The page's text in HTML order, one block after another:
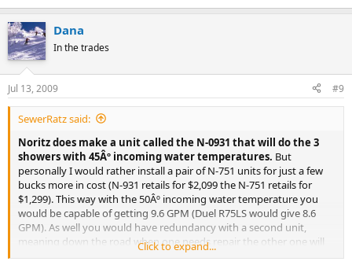
Dana
In the trades
Jul 13, 2009 #9
SewerRatz said:
Noritz does make a unit called the N-0931 that will do the 3
showers with 45Âº incoming water temperatures. But
personally I would rather install a pair of N-751 units for just a few
bucks more in cost (N-931 retails for $2,099 the N-751 retails for
$1,299). This way with the 50Âº incoming water temperature you
would be capable of getting 9.6 GPM (Duel R75LS would give 8.6
GPM). As well you would have redundancy with a second unit,
meaning down the road when one needs repair the other one will
still be providing hot water till you get the repairs done.
Click to expand...